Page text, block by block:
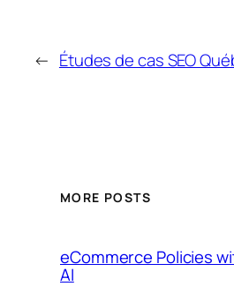
← Études de cas SEO
MORE POSTS
eCommerce Policies
AI